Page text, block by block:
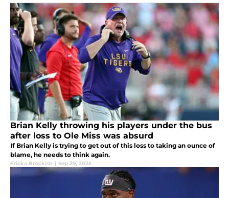
Brian Kelly throwing his players under the bus
after loss to Ole Miss was absurd
If Brian Kelly is trying to get out of this loss to taking an ounce of
blame, he needs to think again.
Ericka Brockish | Sep 29, 2025